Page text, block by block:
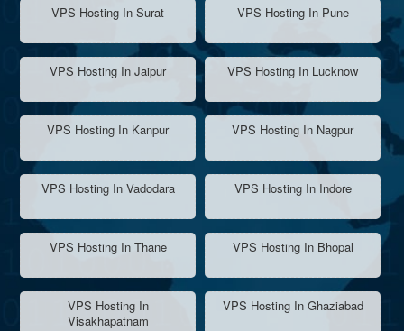
VPS Hosting In Surat VPS Hosting In Pune
VPS Hosting In Jaipur VPS Hosting In Lucknow
VPS Hosting In Kanpur VPS Hosting In Nagpur
VPS Hosting In Vadodara VPS Hosting In Indore
VPS Hosting In Thane VPS Hosting In Bhopal
VPS Hosting In
Visakhapatnam
VPS Hosting In Ghaziabad